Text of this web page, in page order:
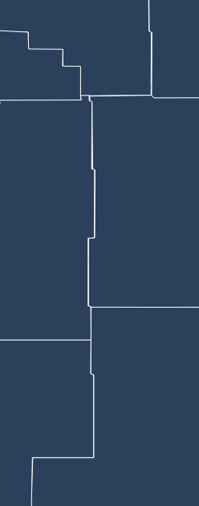
7 when confused and irritated
had gouged into the brick
three times.
"Never ever, ever."
the side of a white van in an
into the motel, but France denied it.
alcohol and "his eyes were
and walk and turn test, so I opted
the affidavit, nearly twice
tractor at the fairgrounds earlier